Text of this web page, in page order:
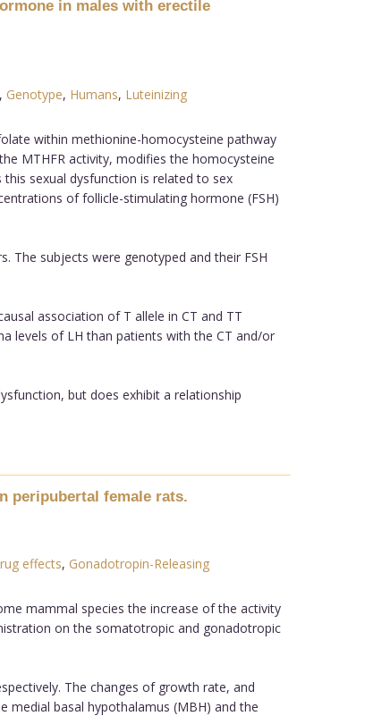
in males with erectile
, Genotype, Humans, Luteinizing
within methionine-homocysteine pathway
MTHFR activity, modifies the homocysteine
sexual dysfunction is related to sex
of follicle-stimulating hormone (FSH)
The subjects were genotyped and their FSH
association of T allele in CT and TT
levels of LH than patients with the CT and/or
but does exhibit a relationship
peripubertal female rats.
effects, Gonadotropin-Releasing
mammal species the increase of the activity
on the somatotropic and gonadotropic
The changes of growth rate, and
medial basal hypothalamus (MBH) and the